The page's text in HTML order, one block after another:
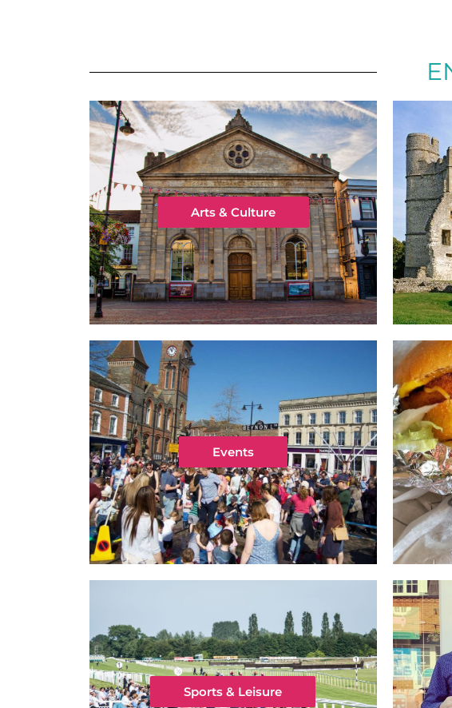
Arts & Culture
Events
Sports & Leisure